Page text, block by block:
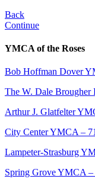
Back
Continue
YMCA of the Roses
Bob Hoffman Dover
The W. Dale
Arthur J. Glatfelter
City Center YMCA –
Lampeter-Strasburg
Spring Grove YMCA –